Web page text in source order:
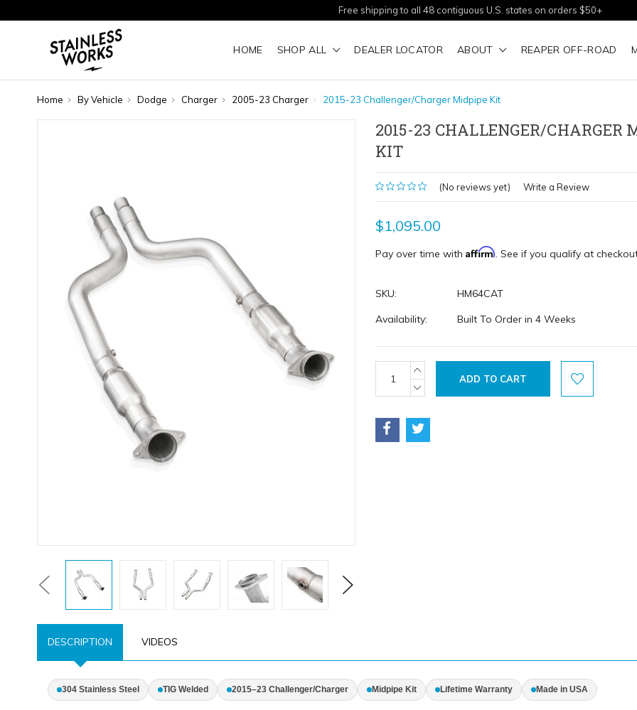
Free shipping to all 48 contiguous U.S. states on orders $50+
HOME SHOP ALL DEALER LOCATOR ABOUT REAPER OFF-ROAD
Home By Vehicle Dodge Charger 2005-23 Charger 2015-23 Challenger/Charger Midpipe Kit
Previous Next
2015-23 CHALLENGER/CHARGER
KIT
(No reviews yet) Write a Review
$1,095.00
Pay over time with Affirm. See if you qualify at
SKU:
HM64CAT
Availability:
Built To Order in 4 Weeks
Current
Stock:
INCREASE
QUANTITY:
DECREASE
QUANTITY:
DESCRIPTION VIDEOS
304 Stainless Steel TIG Welded 2015–23 Challenger/Charger Midpipe Kit Lifetime Warranty Made in USA